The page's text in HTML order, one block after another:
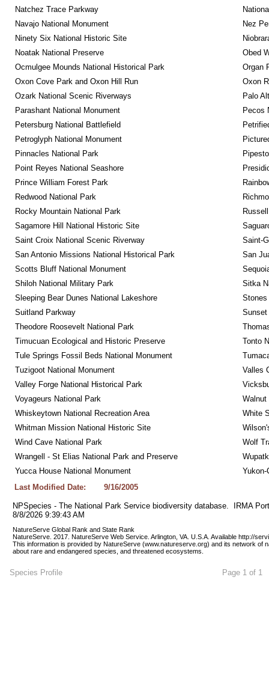
Natchez Trace Parkway
Navajo National Monument
Nez
Ninety Six National Historic Site
Noatak National Preserve
Obed
Ocmulgee Mounds National Historical Park
Organ
Oxon Cove Park and Oxon Hill Run
Oxon
Ozark National Scenic Riverways
Palo
Parashant National Monument
Pecos
Petersburg National Battlefield
Petroglyph National Monument
Pinnacles National Park
Point Reyes National Seashore
Prince William Forest Park
Redwood National Park
Rocky Mountain National Park
Sagamore Hill National Historic Site
Saint Croix National Scenic Riverway
Saint-
San Antonio Missions National Historical Park
San
Scotts Bluff National Monument
Shiloh National Military Park
Sitka
Sleeping Bear Dunes National Lakeshore
Stones
Suitland Parkway
Sunset
Theodore Roosevelt National Park
Timucuan Ecological and Historic Preserve
Tonto
Tule Springs Fossil Beds National Monument
Tuzigoot National Monument
Valles
Valley Forge National Historical Park
Voyageurs National Park
Walnut
Whiskeytown National Recreation Area
White
Whitman Mission National Historic Site
Wind Cave National Park
Wolf
Wrangell - St Elias National Park and Preserve
Yucca House National Monument
Yukon-
Last Modified Date:
9/16/2005
NPSpecies - The National Park Service biodiversity database.  IRMA
8/8/2026 9:39:43 AM
NatureServe Global Rank and State Rank
NatureServe. 2017. NatureServe Web Service. Arlington, VA. U.S.A. Available http://
This information is provided by NatureServe (www.natureserve.org) and its network of
about rare and endangered species, and threatened ecosystems.
Species Profile Page 1 of 1